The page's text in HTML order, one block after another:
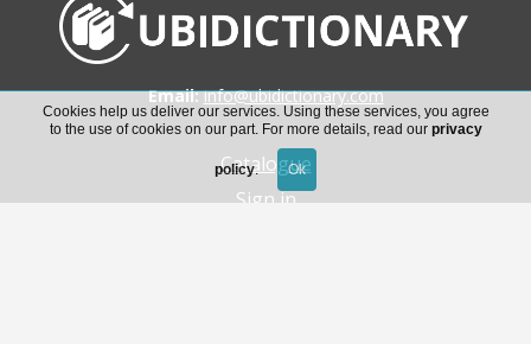
Email: info@ubidictionary.com
Catalogue
Sign in
Cookies help us deliver our services. Using these services, you agree
to the use of cookies on our part. For more details, read our privacy
policy.